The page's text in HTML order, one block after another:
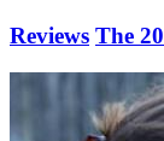
Reviews The